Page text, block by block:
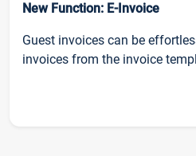
New Function: E-Invoice
Guest invoices can be
invoices from the invoice